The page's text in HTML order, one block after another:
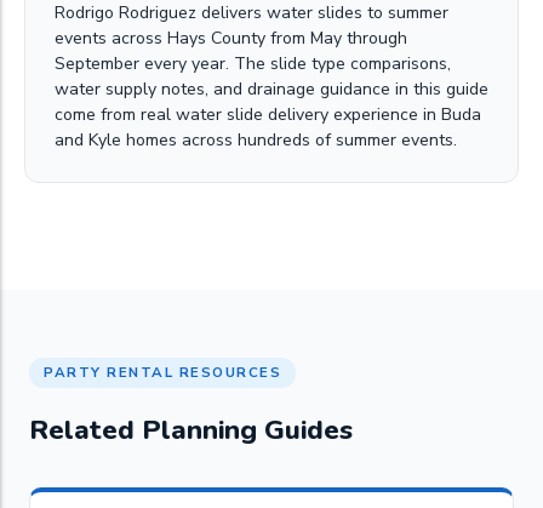
Rodrigo Rodriguez delivers water slides to summer
events across Hays County from May through
September every year. The slide type comparisons,
water supply notes, and drainage guidance in this guide
come from real water slide delivery experience in Buda
and Kyle homes across hundreds of summer events.
PARTY RENTAL RESOURCES
Related Planning Guides